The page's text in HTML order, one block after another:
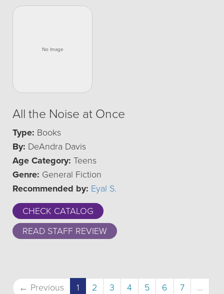
All the Noise at Once
Type: Books
By: DeAndra Davis
Age Category: Teens
Genre: General Fiction
Recommended by: Eyal S.
CHECK CATALOG
READ STAFF REVIEW
← Previous 1 (current)
2 3 4 5 6 7
…